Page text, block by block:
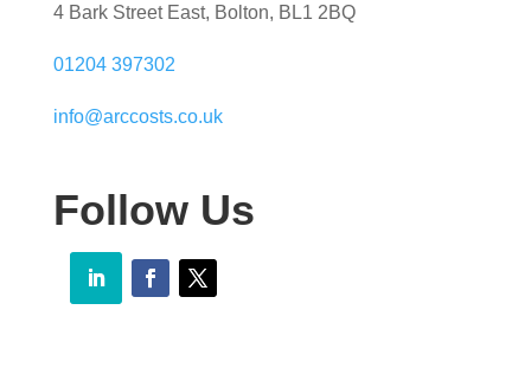
4 Bark Street East, Bolton, BL1 2BQ
01204 397302
info@arccosts.co.uk
Follow Us